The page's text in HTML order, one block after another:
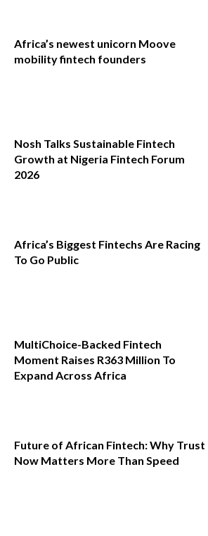
Africa’s newest unicorn Moove
mobility fintech founders
Nosh Talks Sustainable Fintech
Growth at Nigeria Fintech Forum
2026
Africa’s Biggest Fintechs Are Racing
To Go Public
MultiChoice-Backed Fintech
Moment Raises R363 Million To
Expand Across Africa
Future of African Fintech: Why Trust
Now Matters More Than Speed